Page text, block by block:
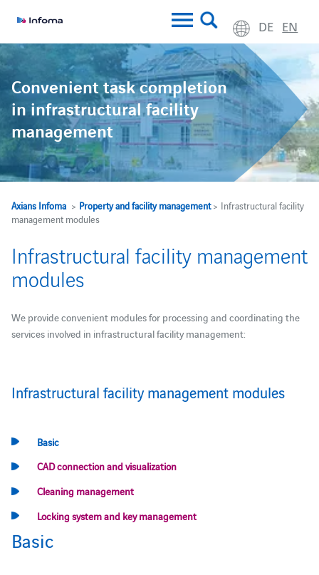
DE EN
Convenient task completion
in infrastructural facility
management
Axians Infoma> Property and facility management> Infrastructural facility
management modules
Infrastructural facility management
modules
We provide convenient modules for processing and coordinating the
services involved in infrastructural facility management:
Infrastructural facility management modules
Basic
CAD connection and visualization
Cleaning management
Locking system and key management
Basic